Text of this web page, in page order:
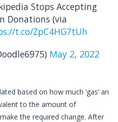
Stops Accepting
Donations (via
t.co/ZpC4HG7tUh
May 2, 2022
based on how much ‘gas’ an
to the amount of
the required change. After